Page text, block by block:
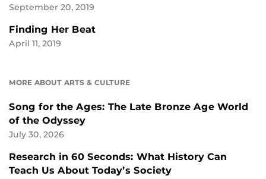
September 20, 2019
Finding Her Beat
April 11, 2019
MORE ABOUT ARTS & CULTURE
Song for the Ages: The Late Bronze Age World
of the Odyssey
July 30, 2026
Research in 60 Seconds: What History Can
Teach Us About Today’s Society